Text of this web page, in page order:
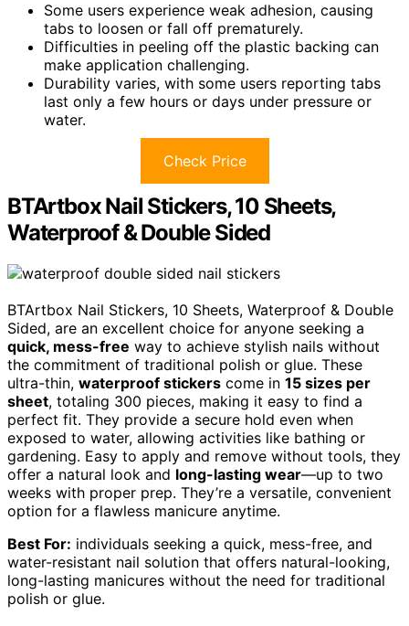
Some users experience weak adhesion, causing
tabs to loosen or fall off prematurely.
Difficulties in peeling off the plastic backing can
make application challenging.
Durability varies, with some users reporting tabs
last only a few hours or days under pressure or
water.
Check Price
BTArtbox Nail Stickers, 10 Sheets,
Waterproof & Double Sided
BTArtbox Nail Stickers, 10 Sheets, Waterproof & Double
Sided, are an excellent choice for anyone seeking a
quick, mess-free way to achieve stylish nails without
the commitment of traditional polish or glue. These
ultra-thin, waterproof stickers come in 15 sizes per
sheet, totaling 300 pieces, making it easy to find a
perfect fit. They provide a secure hold even when
exposed to water, allowing activities like bathing or
gardening. Easy to apply and remove without tools, they
offer a natural look and long-lasting wear—up to two
weeks with proper prep. They’re a versatile, convenient
option for a flawless manicure anytime.
Best For: individuals seeking a quick, mess-free, and
water-resistant nail solution that offers natural-looking,
long-lasting manicures without the need for traditional
polish or glue.